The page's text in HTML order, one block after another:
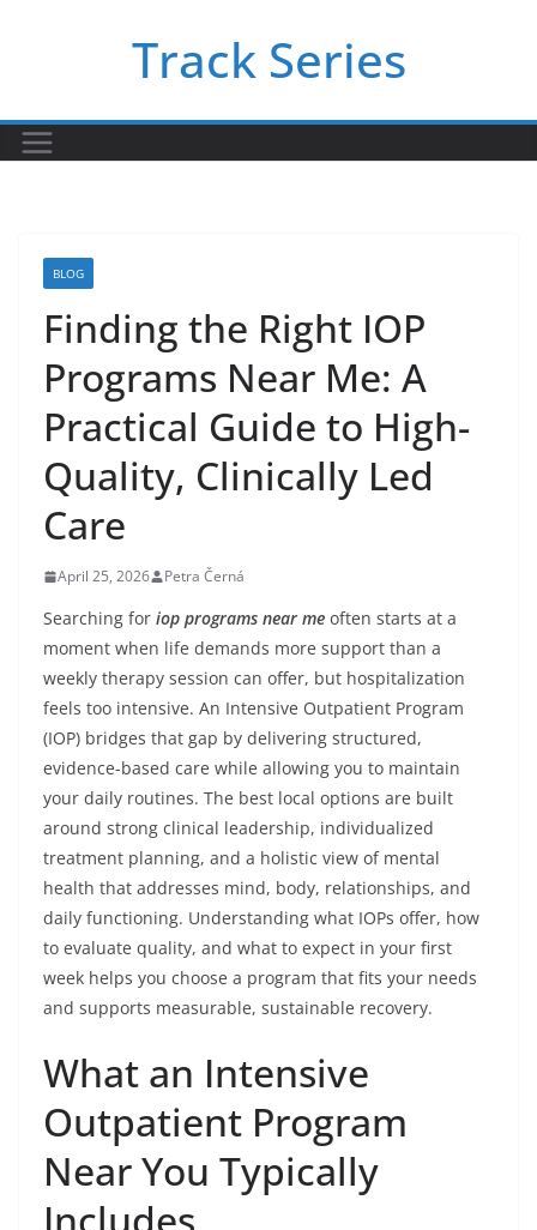
Track Series
BLOG
Finding the Right IOP
Programs Near Me: A
Practical Guide to High-
Quality, Clinically Led
Care
April 25, 2026 Petra Černá
Searching for iop programs near me often starts at a
moment when life demands more support than a
weekly therapy session can offer, but hospitalization
feels too intensive. An Intensive Outpatient Program
(IOP) bridges that gap by delivering structured,
evidence-based care while allowing you to maintain
your daily routines. The best local options are built
around strong clinical leadership, individualized
treatment planning, and a holistic view of mental
health that addresses mind, body, relationships, and
daily functioning. Understanding what IOPs offer, how
to evaluate quality, and what to expect in your first
week helps you choose a program that fits your needs
and supports measurable, sustainable recovery.
What an Intensive
Outpatient Program
Near You Typically